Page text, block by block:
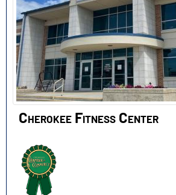
Cherokee Fitness Center